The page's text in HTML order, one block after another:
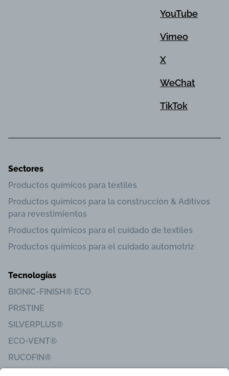
YouTube
Vimeo
X
WeChat
TikTok
Sectores
Productos químicos para textiles
Productos químicos para la construcción & Aditivos
para revestimientos
Productos químicos para el cuidado de textiles
Productos químicos para el cuidado automotriz
Tecnologías
BIONIC-FINISH® ECO
PRISTINE
SILVERPLUS®
ECO-VENT®
RUCOFIN®